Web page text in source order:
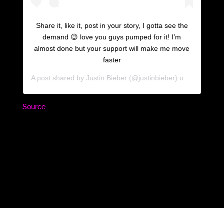
Share it, like it, post in your story, I gotta see the
demand 😉 love you guys pumped for it! I’m
almost done but your support will make me move
faster
A post shared by Justin Bieber (@justinbieber) on
Source